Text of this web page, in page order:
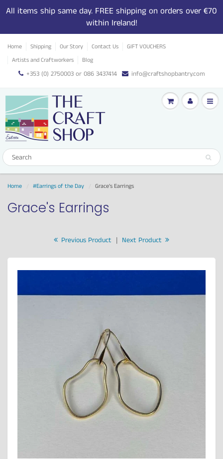
All items ship same day. FREE shipping on orders over €70
within Ireland!
Home Shipping Our Story Contact Us
GIFT VOUCHERS
Artists and Craftworkers
Blog
+353 (0) 2750003 or 086 3437414 info@craftshopbantry.com
Home #Earrings of the Day Grace's Earrings
Grace's Earrings
Previous Product | Next Product